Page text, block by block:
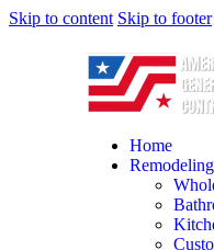
Skip to content Skip to footer
Home
Remodeling